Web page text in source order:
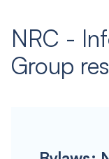
NRC -
Group